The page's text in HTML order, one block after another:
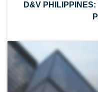
D&V